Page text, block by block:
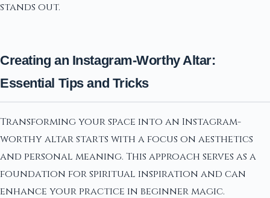
stands out.
Creating an Instagram-Worthy Altar:
Essential Tips and Tricks
Transforming your space into an Instagram-
worthy altar starts with a focus on aesthetics
and personal meaning. This approach serves as a
foundation for spiritual inspiration and can
enhance your practice in beginner magic.